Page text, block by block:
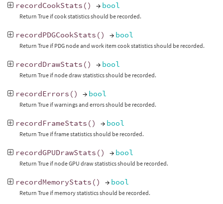
recordCookStats () → bool
Return True if cook statistics should be recorded.
recordPDGCookStats () → bool
Return True if PDG node and work item cook statistics should be recorded.
recordDrawStats () → bool
Return True if node draw statistics should be recorded.
recordErrors () → bool
Return True if warnings and errors should be recorded.
recordFrameStats () → bool
Return True if frame statistics should be recorded.
recordGPUDrawStats () → bool
Return True if node GPU draw statistics should be recorded.
recordMemoryStats () → bool
Return True if memory statistics should be recorded.